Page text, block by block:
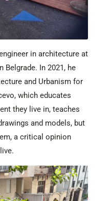
in architecture at
In 2021, he
and Urbanism for
which educates
they live in, teaches
and models, but
a critical opinion